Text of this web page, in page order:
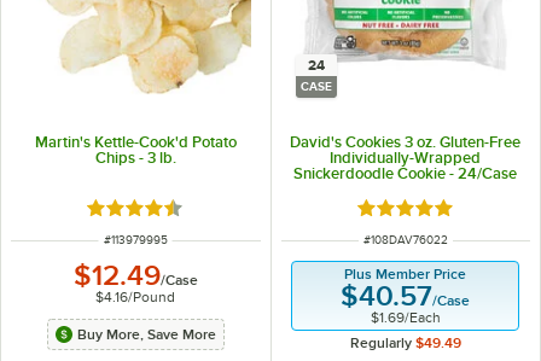
Martin's Kettle-Cook'd Potato
Chips - 3 lb.
Rated 4.5 out of 5 stars
ITEM NUMBER
#113979995
$12.49/Case
$4.16/Pound
Buy More, Save More
24
CASE
David's Cookies 3 oz. Gluten-Free
Individually-Wrapped
Snickerdoodle Cookie - 24/Case
Rated 5 out of 5
ITEM NUMBER
#108DAV76022
Plus Member Price
$40.57/Case
$1.69/Each
Regularly $49.49